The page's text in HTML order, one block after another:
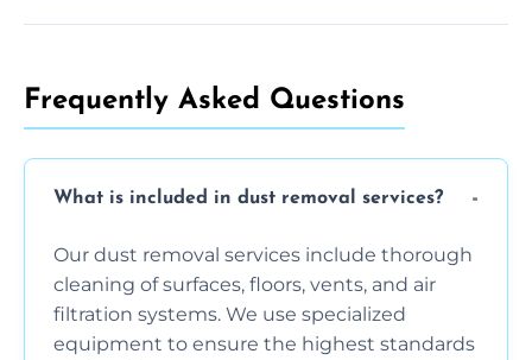
Frequently Asked Questions
What is included in dust removal services?
Our dust removal services include thorough
cleaning of surfaces, floors, vents, and air
filtration systems. We use specialized
equipment to ensure the highest standards